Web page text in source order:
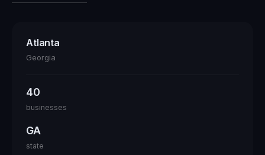
Atlanta
Georgia
40
businesses
GA
state